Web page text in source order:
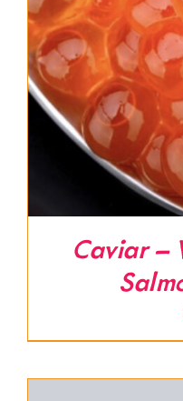
0 items $0.00
Caviar –